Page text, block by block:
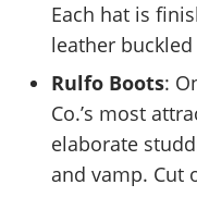
Each hat is
leather
Rulfo Boots:
Co.’s most
elaborate
and vamp. Cut